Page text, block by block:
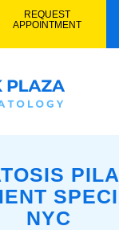
REQUEST
APPOINTMENT
NYC